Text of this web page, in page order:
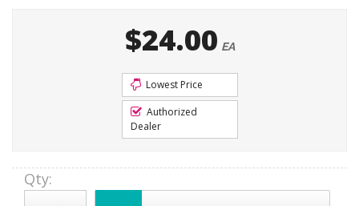
$24.00 EA
Lowest Price
Authorized
Dealer
Qty: